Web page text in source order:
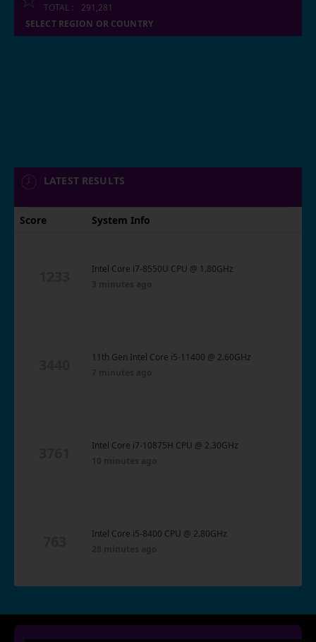
TOTAL :
291,281
SELECT REGION OR COUNTRY
LATEST RESULTS
Score System Info
Intel Core i7-8550U CPU @ 1.80GHz
11th Gen Intel Core i5-11400 @ 2.60GHz
Intel Core i7-10875H CPU @ 2.30GHz
Intel Core i5-8400 CPU @ 2.80GHz